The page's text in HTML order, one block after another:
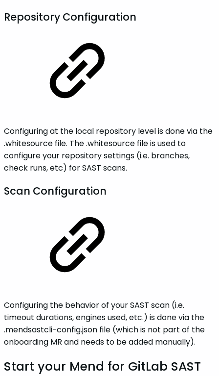
Repository Configuration
Configuring at the local repository level is done via the
.whitesource file. The .whitesource file is used to
configure your repository settings (i.e. branches,
check runs, etc) for SAST scans.
Scan Configuration
Configuring the behavior of your SAST scan (i.e.
timeout durations, engines used, etc.) is done via the
.mendsastcli-config.json file (which is not part of the
onboarding MR and needs to be added manually).
Start your Mend for GitLab SAST